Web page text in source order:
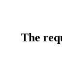
The